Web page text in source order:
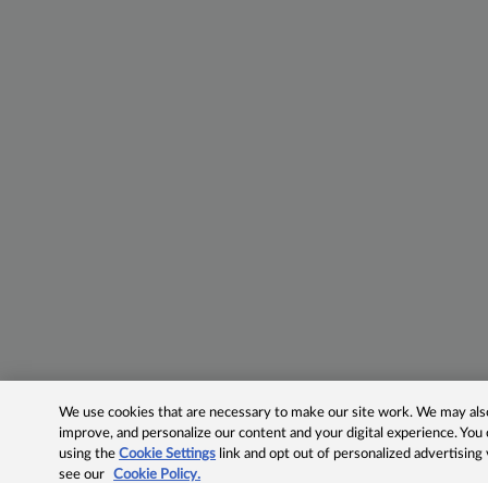
We use cookies that are necessary to make our site work. We may
improve, and personalize our content and your digital experience.
using theCookie Settings link and opt out of personalized advertising
see our
Cookie Policy.